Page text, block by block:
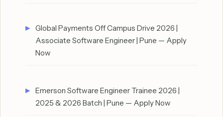
Global Payments Off Campus Drive 2026 |
Associate Software Engineer | Pune — Apply
Now
Emerson Software Engineer Trainee 2026 |
2025 & 2026 Batch | Pune — Apply Now